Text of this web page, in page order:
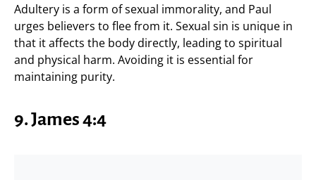
Adultery is a form of sexual immorality, and Paul
urges believers to flee from it. Sexual sin is unique in
that it affects the body directly, leading to spiritual
and physical harm. Avoiding it is essential for
maintaining purity.
9.James 4:4